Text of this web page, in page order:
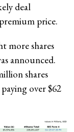
deal
price.
more shares
announced.
shares
over $62